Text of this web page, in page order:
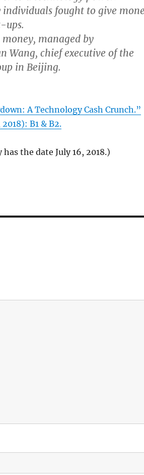
fought to give
ups.
managed by
Wang, chief executive of the
in Beijing.
A Technology Cash Crunch.”
B1 & B2.
the date July 16, 2018.)